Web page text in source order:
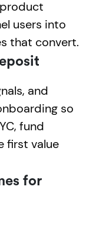
users into
that convert.
and
so
fund
first value
for